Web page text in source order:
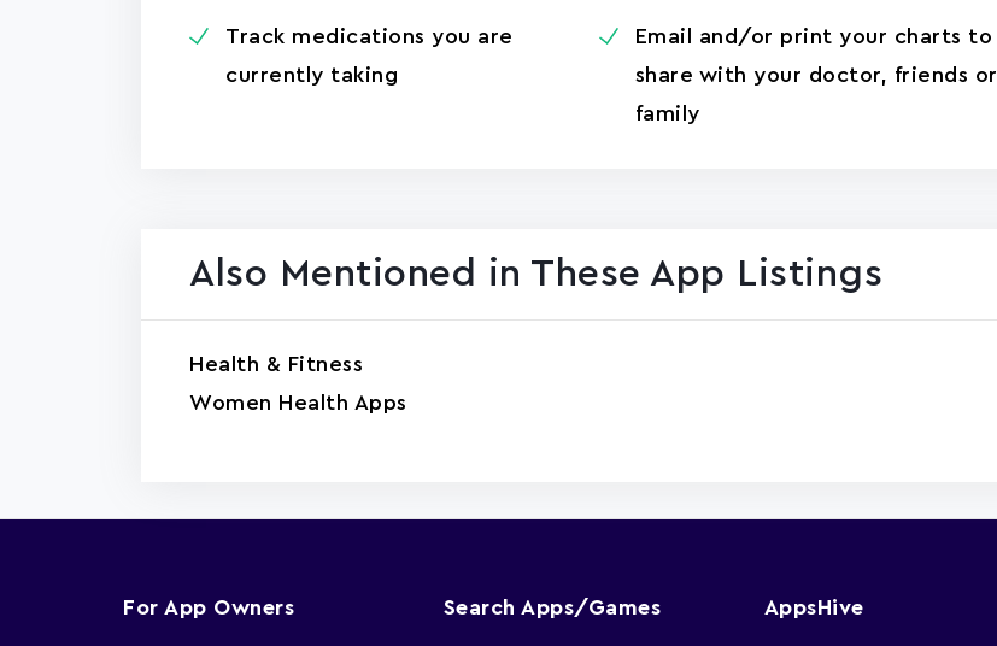
Track medications you are
currently taking
Email and/or print your charts to
share with your doctor, friends or
family
Also Mentioned in These App Listings
Health & Fitness
Women Health Apps
For App Owners Search Apps/Games AppsHive